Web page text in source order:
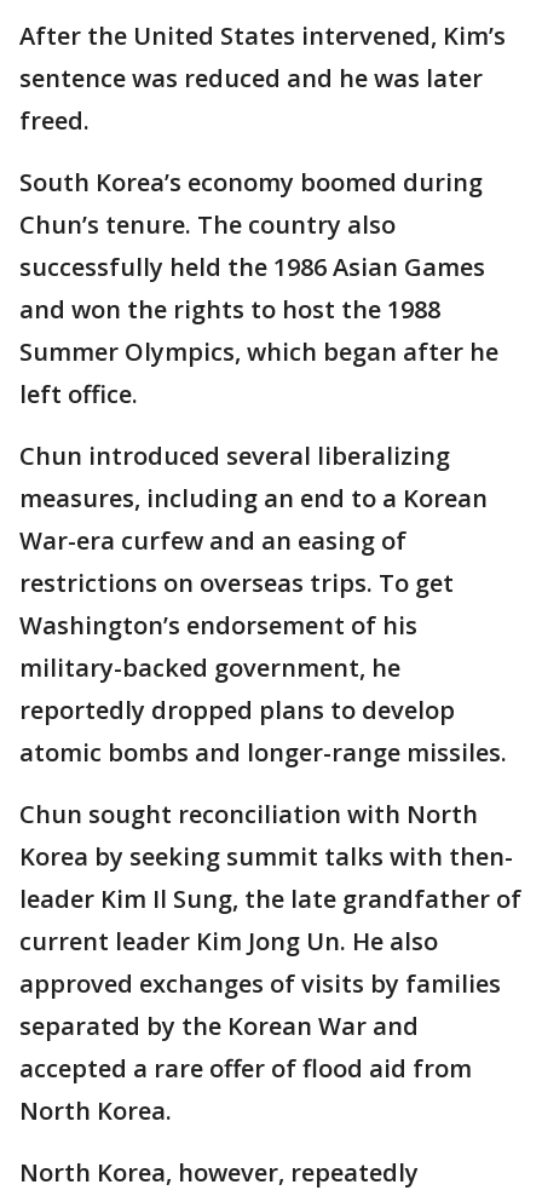
After the United States intervened, Kim’s
sentence was reduced and he was later
freed.
South Korea’s economy boomed during
Chun’s tenure. The country also
successfully held the 1986 Asian Games
and won the rights to host the 1988
Summer Olympics, which began after he
left office.
Chun introduced several liberalizing
measures, including an end to a Korean
War-era curfew and an easing of
restrictions on overseas trips. To get
Washington’s endorsement of his
military-backed government, he
reportedly dropped plans to develop
atomic bombs and longer-range missiles.
Chun sought reconciliation with North
Korea by seeking summit talks with then-
leader Kim Il Sung, the late grandfather of
current leader Kim Jong Un. He also
approved exchanges of visits by families
separated by the Korean War and
accepted a rare offer of flood aid from
North Korea.
North Korea, however, repeatedly